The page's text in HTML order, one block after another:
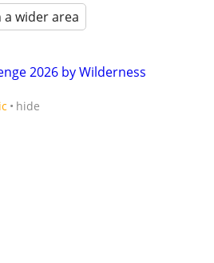
a wider area
2026 by Wilderness
hide